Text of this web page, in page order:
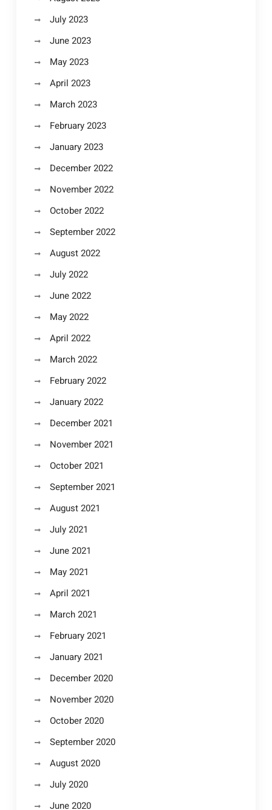
July 2023
June 2023
May 2023
April 2023
March 2023
February 2023
January 2023
December 2022
November 2022
October 2022
September 2022
August 2022
July 2022
June 2022
May 2022
April 2022
March 2022
February 2022
January 2022
December 2021
November 2021
October 2021
September 2021
August 2021
July 2021
June 2021
May 2021
April 2021
March 2021
February 2021
January 2021
December 2020
November 2020
October 2020
September 2020
August 2020
July 2020
June 2020